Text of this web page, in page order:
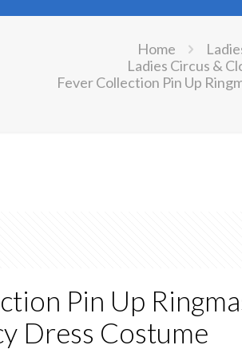
Home
Ladies Circus &
Fever Collection Pin Up
Pin Up
Dress Costume